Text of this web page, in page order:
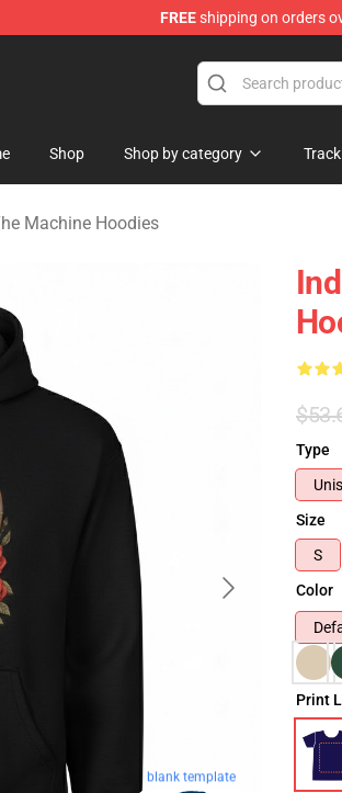
FREEshipping on orders
Machine Merchandise Store
Shop Shop by category
Machine Hoodies
blank template
Type
Size
S
Color
Print